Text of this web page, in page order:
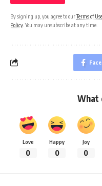
By signing up, you agree to ourTerms of Use
Policy . You may unsubscribe at any time.
What
Love
0
Happy
0
Joy
0